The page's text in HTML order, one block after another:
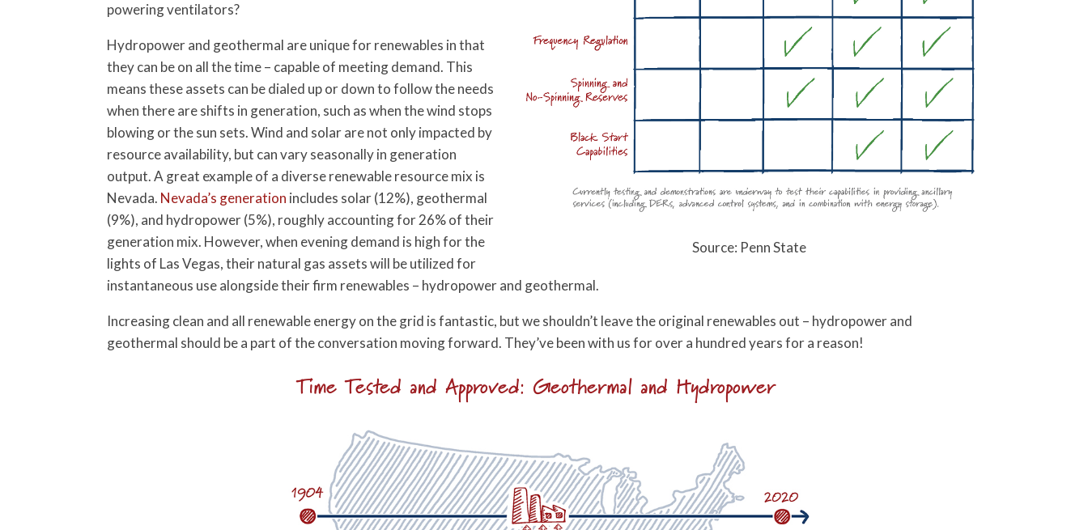
Source: Penn State
powering ventilators?
Hydropower and geothermal are unique for renewables in that
they can be on all the time – capable of meeting demand. This
means these assets can be dialed up or down to follow the needs
when there are shifts in generation, such as when the wind stops
blowing or the sun sets. Wind and solar are not only impacted by
resource availability, but can vary seasonally in generation
output. A great example of a diverse renewable resource mix is
Nevada. Nevada’s generation includes solar (12%), geothermal
(9%), and hydropower (5%), roughly accounting for 26% of their
generation mix. However, when evening demand is high for the
lights of Las Vegas, their natural gas assets will be utilized for
instantaneous use alongside their firm renewables – hydropower and geothermal.
Increasing clean and all renewable energy on the grid is fantastic, but we shouldn’t leave the original renewables out – hydropower and
geothermal should be a part of the conversation moving forward. They’ve been with us for over a hundred years for a reason!
Time Tested and Approved: Geothermal and Hydropower